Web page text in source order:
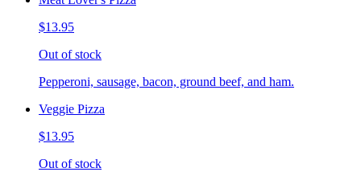
$13.95
Out of stock
Pepperoni, sausage, bacon, ground beef, and ham.
Veggie Pizza
$13.95
Out of stock